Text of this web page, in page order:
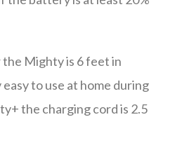
Mighty is 6 feet in
to use at home during
the charging cord is 2.5